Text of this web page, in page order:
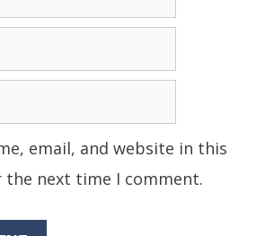
email, and website in this
next time I comment.